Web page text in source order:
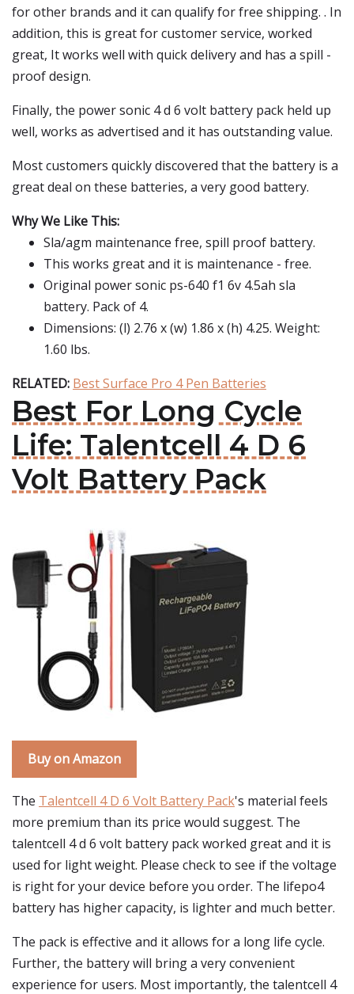
for other brands and it can qualify for free shipping. . In
addition, this is great for customer service, worked
great, It works well with quick delivery and has a spill -
proof design.
Finally, the power sonic 4 d 6 volt battery pack held up
well, works as advertised and it has outstanding value.
Most customers quickly discovered that the battery is a
great deal on these batteries, a very good battery.
Why We Like This:
Sla/agm maintenance free, spill proof battery.
This works great and it is maintenance - free.
Original power sonic ps-640 f1 6v 4.5ah sla
battery. Pack of 4.
Dimensions: (l) 2.76 x (w) 1.86 x (h) 4.25. Weight:
1.60 lbs.
RELATED: Best Surface Pro 4 Pen Batteries
Best For Long Cycle
Life: Talentcell 4 D 6
Volt Battery Pack
Buy on Amazon
The Talentcell 4 D 6 Volt Battery Pack's material feels
more premium than its price would suggest. The
talentcell 4 d 6 volt battery pack worked great and it is
used for light weight. Please check to see if the voltage
is right for your device before you order. The lifepo4
battery has higher capacity, is lighter and much better.
The pack is effective and it allows for a long life cycle.
Further, the battery will bring a very convenient
experience for users. Most importantly, the talentcell 4